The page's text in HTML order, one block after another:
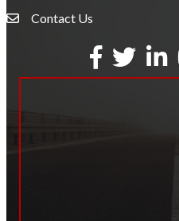
Envelope Icon
Contact Us
Facebook
Twitter